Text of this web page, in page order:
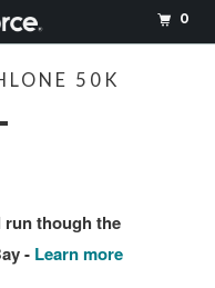
50K
run though the
- Learn more
0